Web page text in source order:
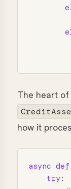
The heart of
how it
async def
try: